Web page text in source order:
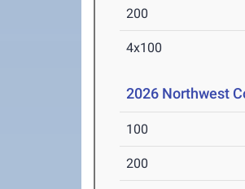
200
4x100
2026 Northwest
100
200